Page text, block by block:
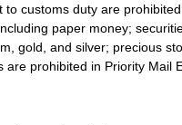
to customs duty are
paper money;
gold, and silver; precious
prohibited in Priority Mail